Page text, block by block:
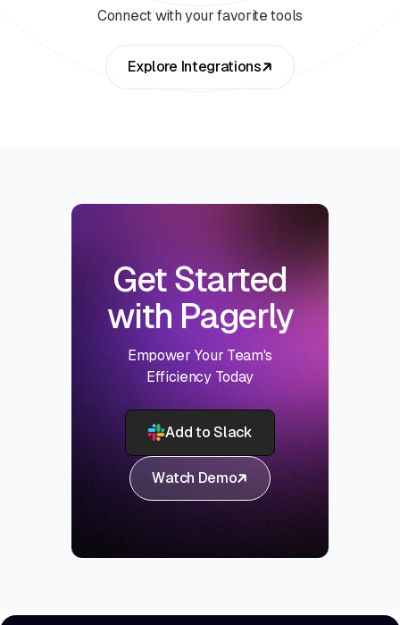
Connect with your favorite tools
Explore Integrations
Get Started
with Pagerly
Empower Your Team's
Efficiency Today
Add to Slack
Watch Demo